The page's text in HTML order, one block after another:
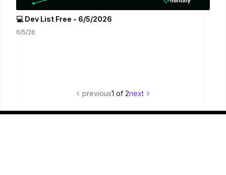
💻 Dev List Free - 6/5/2026
6/5/26
previous1 of 2next